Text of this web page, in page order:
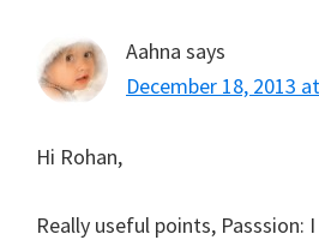
Aahna says
December 18, 2013
Hi Rohan,
Really useful points, Passsion: